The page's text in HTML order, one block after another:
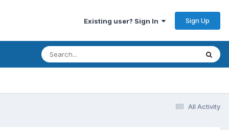
Existing user? Sign In Sign Up
All Activity